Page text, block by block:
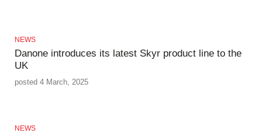
NEWS
Danone introduces its latest Skyr product line to the
UK
posted 4 March, 2025
NEWS